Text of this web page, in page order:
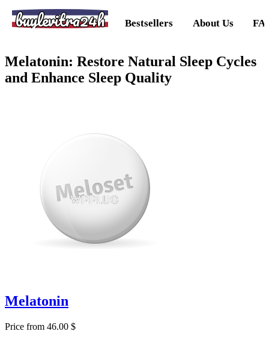
buylevitra24h Bestsellers About Us
Melatonin: Restore Natural Sleep Cycles
and Enhance Sleep Quality
Melatonin
Price from 46.00 $